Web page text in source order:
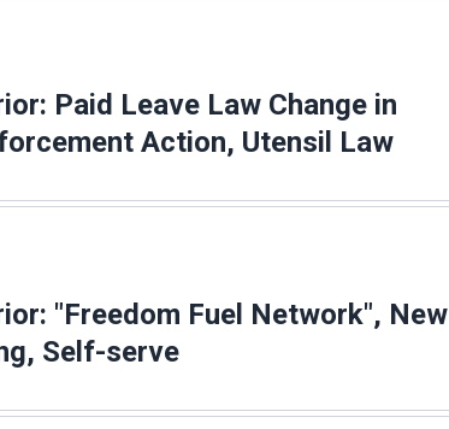
Paid Leave Law Change in
Action, Utensil Law
"Freedom Fuel Network", New
Self-serve